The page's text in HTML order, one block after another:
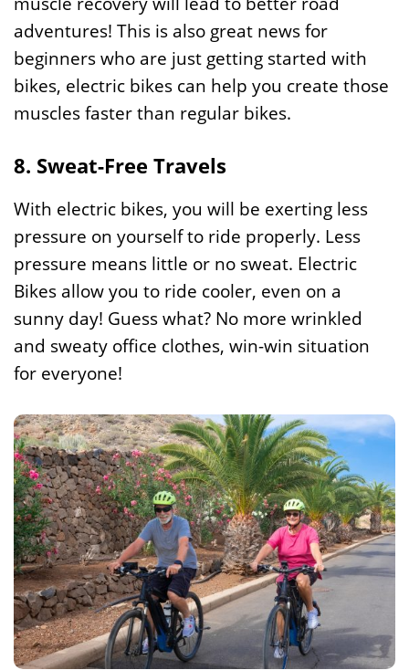
adventures! This is also great news for
beginners who are just getting started with
bikes, electric bikes can help you create those
muscles faster than regular bikes.
8. Sweat-Free Travels
With electric bikes, you will be exerting less
pressure on yourself to ride properly. Less
pressure means little or no sweat. Electric
Bikes allow you to ride cooler, even on a
sunny day! Guess what? No more wrinkled
and sweaty office clothes, win-win situation
for everyone!